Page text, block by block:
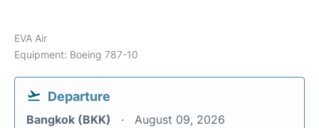
EVA Air
Equipment: Boeing 787-10
Departure
Bangkok (BKK) August 09, 2026